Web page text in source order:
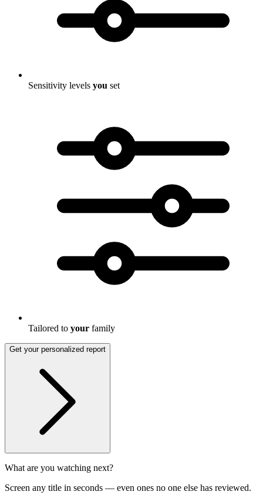
Sensitivity levels you set
Tailored to your family
Get your personalized report
What are you watching next?
Screen any title in seconds — even ones no one else has reviewed.